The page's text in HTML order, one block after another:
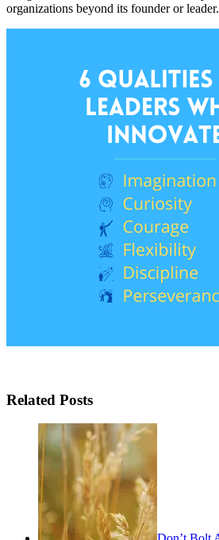
organizations beyond its founder or leader.
Related Posts